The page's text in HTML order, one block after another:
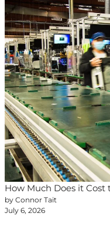
How Much Does it
by Connor Tait
July 6, 2026